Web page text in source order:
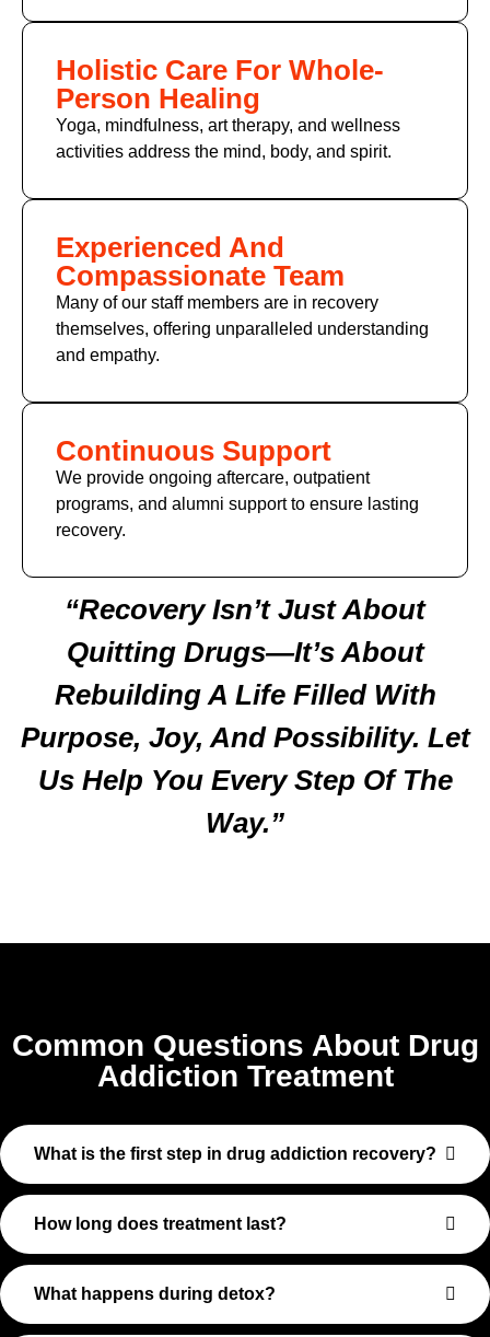
Holistic Care For Whole-
Person Healing
Yoga, mindfulness, art therapy, and wellness
activities address the mind, body, and spirit.
Experienced And
Compassionate Team
Many of our staff members are in recovery
themselves, offering unparalleled understanding
and empathy.
Continuous Support
We provide ongoing aftercare, outpatient
programs, and alumni support to ensure lasting
recovery.
“Recovery Isn’t Just About
Quitting Drugs—It’s About
Rebuilding A Life Filled With
Purpose, Joy, And Possibility. Let
Us Help You Every Step Of The
Way.”
Common Questions About Drug
Addiction Treatment
What is the first step in drug addiction recovery?
How long does treatment last?
What happens during detox?